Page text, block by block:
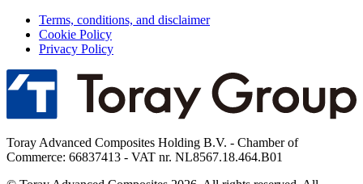
Terms, conditions, and disclaimer
Cookie Policy
Privacy Policy
Toray Advanced Composites Holding B.V. - Chamber of
Commerce: 66837413 - VAT nr. NL8567.18.464.B01